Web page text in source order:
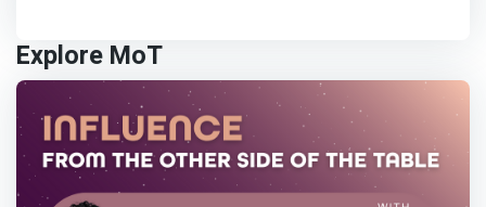
Explore MoT